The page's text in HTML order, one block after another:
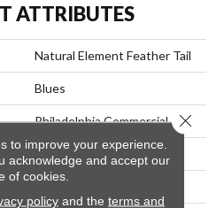
ATTRIBUTES
Natural Element Feather Tail
Blues
Philadelphia Commercial
Loop Pile Print
to improve your experience.
acknowledge and accept our
of cookies.
policyand the terms and
Close